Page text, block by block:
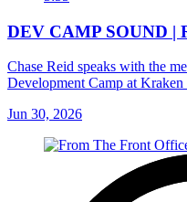
DEV CAMP SOUND |
Chase Reid speaks with the
Development Camp at
Jun 30, 2026